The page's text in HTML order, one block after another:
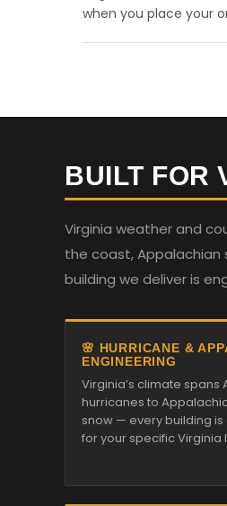
when you place your
BUILT FOR
Virginia weather and
the coast, Appalachian
building we deliver is
🌸 HURRICANE &
ENGINEERING
Virginia’s climate spans
hurricanes to
snow — every building
for your specific Virginia